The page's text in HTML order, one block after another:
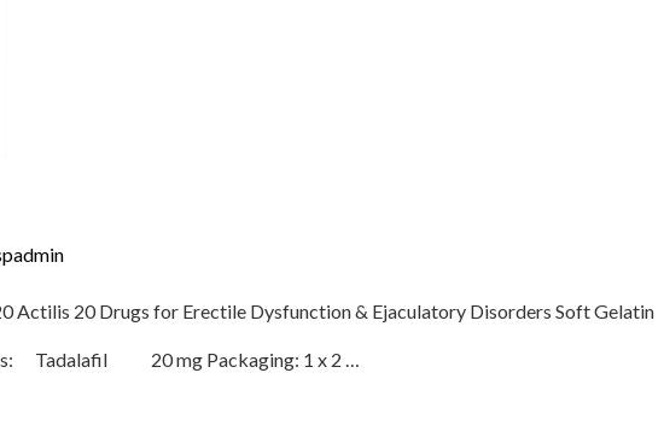
20 Drugs for Erectile Dysfunction & Ejaculatory Disorders Soft Gelatin
Tadalafil 20 mg Packaging: 1 x 2 …